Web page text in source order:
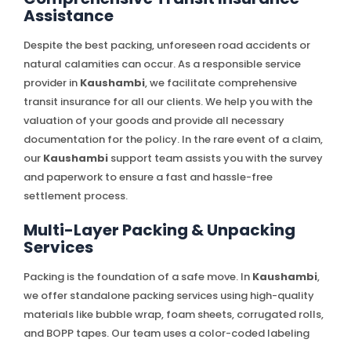
Assistance
Despite the best packing, unforeseen road accidents or
natural calamities can occur. As a responsible service
provider in Kaushambi, we facilitate comprehensive
transit insurance for all our clients. We help you with the
valuation of your goods and provide all necessary
documentation for the policy. In the rare event of a claim,
our Kaushambi support team assists you with the survey
and paperwork to ensure a fast and hassle-free
settlement process.
Multi-Layer Packing & Unpacking
Services
Packing is the foundation of a safe move. In Kaushambi,
we offer standalone packing services using high-quality
materials like bubble wrap, foam sheets, corrugated rolls,
and BOPP tapes. Our team uses a color-coded labeling